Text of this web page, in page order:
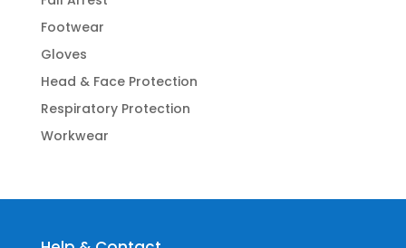
Footwear
Gloves
Head & Face Protection
Respiratory Protection
Workwear